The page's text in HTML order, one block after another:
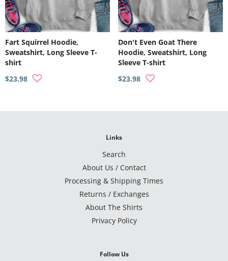
Fart Squirrel Hoodie,
Sweatshirt, Long Sleeve T-
shirt
$23.98
Don't Even Goat There
Hoodie, Sweatshirt, Long
Sleeve T-shirt
$23.98
Links
Search
About Us / Contact
Processing & Shipping Times
Returns / Exchanges
About The Shirts
Privacy Policy
Follow Us